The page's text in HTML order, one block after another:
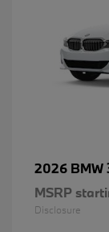
2026 BMW
MSRP
Disclosure